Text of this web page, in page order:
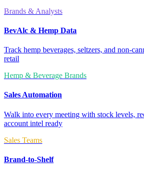
Brands & Analysts
BevAlc & Hemp Data
Track hemp beverages, seltzers, and non-
retail
Hemp & Beverage Brands
Sales Automation
Walk into every meeting with stock levels,
account intel ready
Sales Teams
Brand-to-Shelf